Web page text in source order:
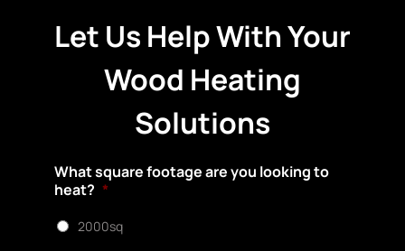
Let Us Help With Your
Wood Heating
Solutions
What square footage are you looking to
heat? *
2000sq